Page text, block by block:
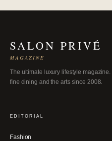
SALON PRIVÉ
MAGAZINE
The ultimate luxury lifestyle
fine dining and the arts since 2008.
EDITORIAL
Fashion